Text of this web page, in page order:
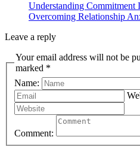
Understanding Commitment
Overcoming Relationship
Leave a reply
Your email address will not be
marked *
Name:
Comment: